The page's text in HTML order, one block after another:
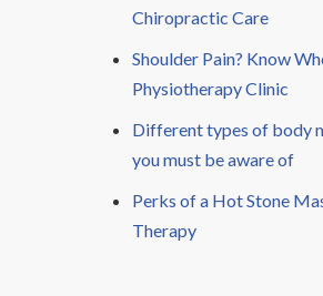
Chiropractic Care
Shoulder Pain? Know
Physiotherapy Clinic
Different types of body
you must be aware of
Perks of a Hot Stone
Therapy